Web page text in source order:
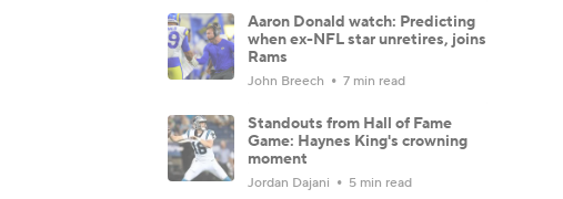
Aaron Donald watch: Predicting
when ex-NFL star unretires, joins
Rams
John Breech 7 min read
Standouts from Hall of Fame
Game: Haynes King's crowning
moment
Jordan Dajani 5 min read